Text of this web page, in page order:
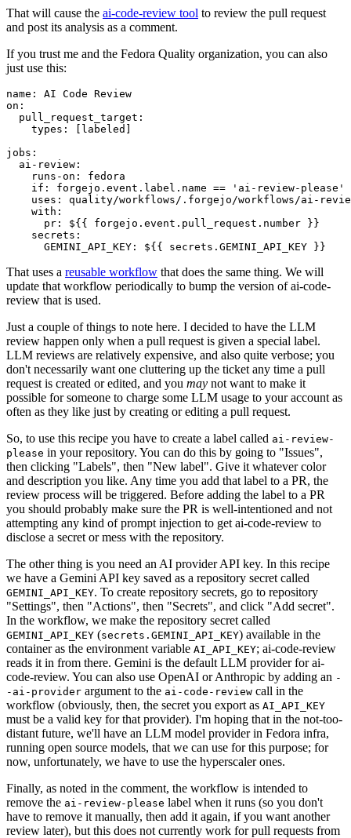
That will cause the ai-code-review tool to review the pull request
and post its analysis as a comment.
If you trust me and the Fedora Quality organization, you can also
just use this:
name :
AI Code Review
on :
pull_request_target :
types : [ labeled ]
jobs :
ai-review :
runs-on :
fedora
if :
forgejo.event.label.name == 'ai-review-please'
uses :
quality/workflows/.forgejo/workflows/ai-
with :
pr :
${{ forgejo.event.pull_request.number }}
secrets :
GEMINI_API_KEY : ${{ secrets.GEMINI_API_KEY }}
That uses a reusable workflow that does the same thing. We will
update that workflow periodically to bump the version of ai-code-
review that is used.
Just a couple of things to note here. I decided to have the LLM
review happen only when a pull request is given a special label.
LLM reviews are relatively expensive, and also quite verbose; you
don't necessarily want one cluttering up the ticket any time a pull
request is created or edited, and you may not want to make it
possible for someone to charge some LLM usage to your account as
often as they like just by creating or editing a pull request.
So, to use this recipe you have to create a label called ai-review-
please in your repository. You can do this by going to "Issues",
then clicking "Labels", then "New label". Give it whatever color
and description you like. Any time you add that label to a PR, the
review process will be triggered. Before adding the label to a PR
you should probably make sure the PR is well-intentioned and not
attempting any kind of prompt injection to get ai-code-review to
disclose a secret or mess with the repository.
The other thing is you need an AI provider API key. In this recipe
we have a Gemini API key saved as a repository secret called
GEMINI_API_KEY. To create repository secrets, go to repository
"Settings", then "Actions", then "Secrets", and click "Add secret".
In the workflow, we make the repository secret called
GEMINI_API_KEY (secrets.GEMINI_API_KEY) available in the
container as the environment variable AI_API_KEY; ai-code-review
reads it in from there. Gemini is the default LLM provider for ai-
code-review. You can also use OpenAI or Anthropic by adding an -
-ai-provider argument to the ai-code-review call in the
workflow (obviously, then, the secret you export as AI_API_KEY
must be a valid key for that provider). I'm hoping that in the not-too-
distant future, we'll have an LLM model provider in Fedora infra,
running open source models, that we can use for this purpose; for
now, unfortunately, we have to use the hyperscaler ones.
Finally, as noted in the comment, the workflow is intended to
remove the ai-review-please label when it runs (so you don't
have to remove it manually, then add it again, if you want another
review later), but this does not currently work for pull requests from